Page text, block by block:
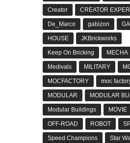
Creator CREATOR
De_Marco gabizon
HOUSE JKBrickworks
Keep On Bricking MECHA
Medivals MILITARY
MOCFACTORY moc
MODULAR MODULAR
Modular Buildings MOVIE
OFF-ROAD ROBOT
Speed Champions Star